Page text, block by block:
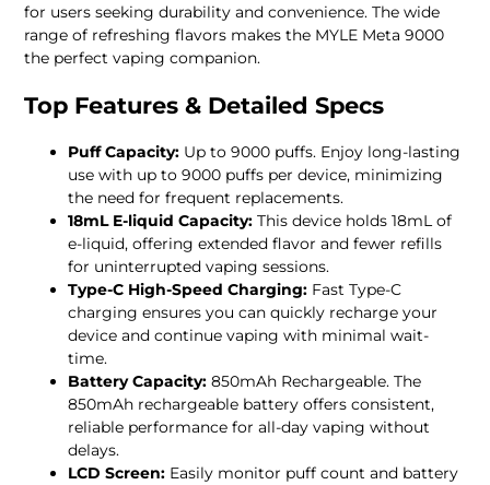
for users seeking durability and convenience. The wide
range of refreshing flavors makes the MYLE Meta 9000
the perfect vaping companion.
Top Features & Detailed Specs
Puff Capacity: Up to 9000 puffs. Enjoy long-lasting
use with up to 9000 puffs per device, minimizing
the need for frequent replacements.
18mL E-liquid Capacity: This device holds 18mL of
e-liquid, offering extended flavor and fewer refills
for uninterrupted vaping sessions.
Type-C High-Speed Charging: Fast Type-C
charging ensures you can quickly recharge your
device and continue vaping with minimal wait-
time.
Battery Capacity: 850mAh Rechargeable. The
850mAh rechargeable battery offers consistent,
reliable performance for all-day vaping without
delays.
LCD Screen: Easily monitor puff count and battery